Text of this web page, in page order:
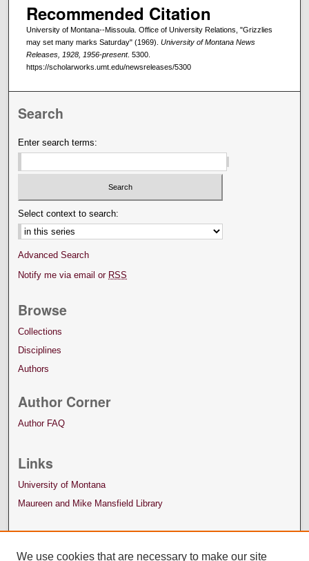
Recommended Citation
University of Montana--Missoula. Office of University Relations, "Grizzlies
may set many marks Saturday" (1969). University of Montana News
Releases, 1928, 1956-present. 5300.
https://scholarworks.umt.edu/newsreleases/5300
Search
Enter search terms:
Select context to search:
Advanced Search
Notify me via email or RSS
Browse
Collections
Disciplines
Authors
Author Corner
Author FAQ
Links
University of Montana
Maureen and Mike Mansfield Library
We use cookies that are necessary to make our site